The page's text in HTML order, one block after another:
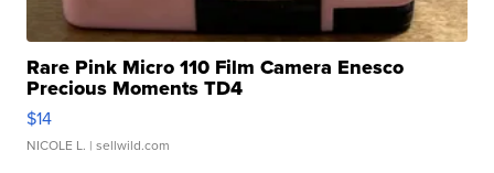
Rare Pink Micro 110 Film Camera Enesco
Precious Moments TD4
$14
NICOLE L. | sellwild.com